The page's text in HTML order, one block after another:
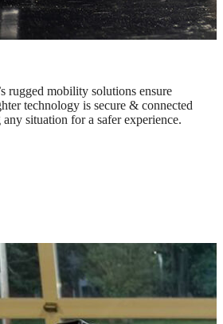
rugged mobility solutions ensure
technology is secure & connected
situation for a safer experience.